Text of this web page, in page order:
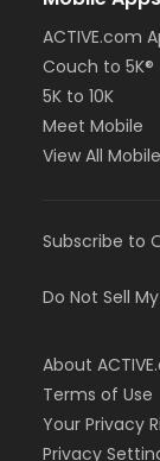
ACTIVE.com
Couch to 5K®
5K to 10K
Meet Mobile
View All
Subscribe to
Do Not Sell
About
Terms of Use
Your Privacy
Privacy